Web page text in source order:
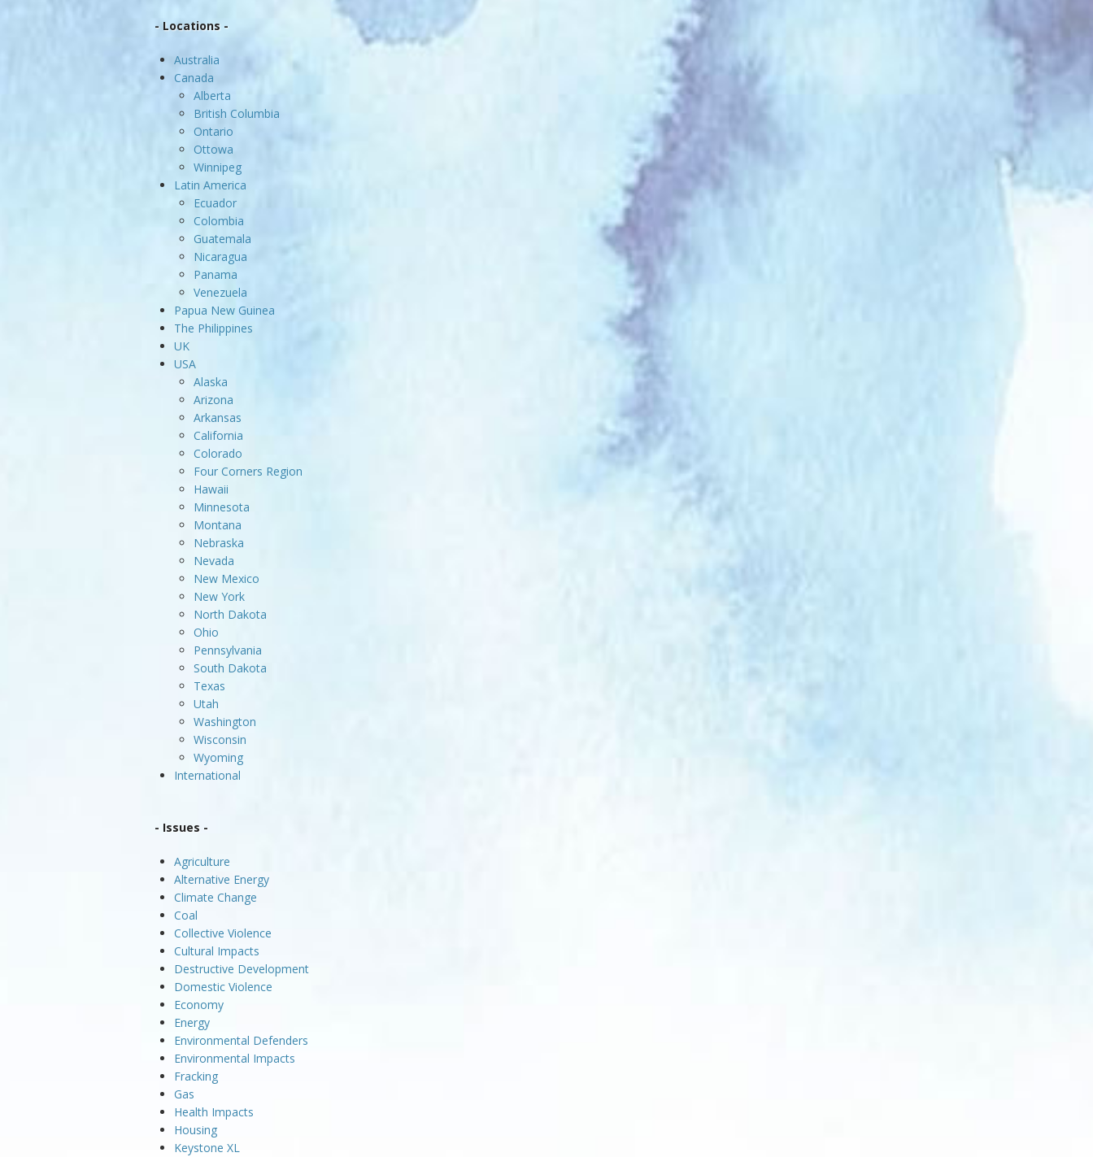
- Locations -
Australia
Canada
Alberta
British Columbia
Ontario
Ottowa
Winnipeg
Latin America
Ecuador
Colombia
Guatemala
Nicaragua
Panama
Venezuela
Papua New Guinea
The Philippines
UK
USA
Alaska
Arizona
Arkansas
California
Colorado
Four Corners Region
Hawaii
Minnesota
Montana
Nebraska
Nevada
New Mexico
New York
North Dakota
Ohio
Pennsylvania
South Dakota
Texas
Utah
Washington
Wisconsin
Wyoming
International
- Issues -
Agriculture
Alternative Energy
Climate Change
Coal
Collective Violence
Cultural Impacts
Destructive Development
Domestic Violence
Economy
Energy
Environmental Defenders
Environmental Impacts
Fracking
Gas
Health Impacts
Housing
Keystone XL